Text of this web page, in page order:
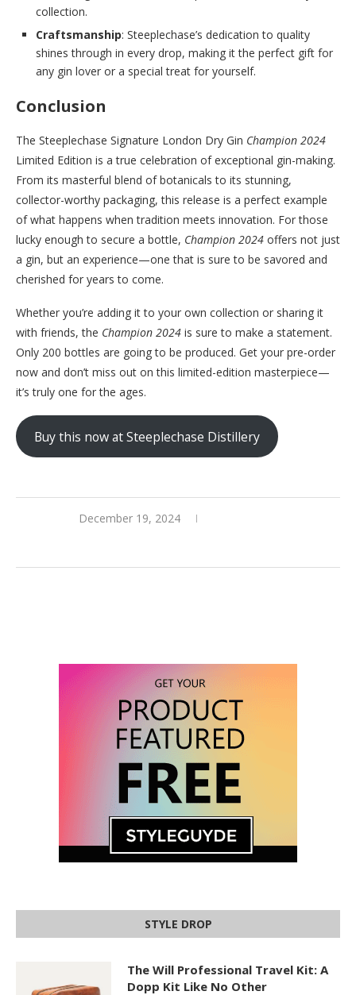
collection.
Craftsmanship: Steeplechase’s dedication to quality
shines through in every drop, making it the perfect gift for
any gin lover or a special treat for yourself.
Conclusion
The Steeplechase Signature London Dry Gin Champion 2024
Limited Edition is a true celebration of exceptional gin-making.
From its masterful blend of botanicals to its stunning,
collector-worthy packaging, this release is a perfect example
of what happens when tradition meets innovation. For those
lucky enough to secure a bottle, Champion 2024 offers not just
a gin, but an experience—one that is sure to be savored and
cherished for years to come.
Whether you’re adding it to your own collection or sharing it
with friends, the Champion 2024 is sure to make a statement.
Only 200 bottles are going to be produced. Get your pre-order
now and don’t miss out on this limited-edition masterpiece—
it’s truly one for the ages.
Buy this now at Steeplechase Distillery
December 19, 2024
STYLE DROP
The Will Professional Travel Kit: A
Dopp Kit Like No Other